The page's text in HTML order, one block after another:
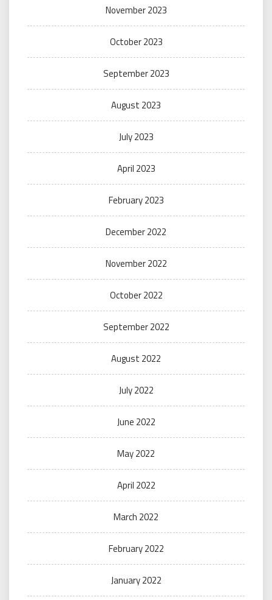
November 2023
October 2023
September 2023
August 2023
July 2023
April 2023
February 2023
December 2022
November 2022
October 2022
September 2022
August 2022
July 2022
June 2022
May 2022
April 2022
March 2022
February 2022
January 2022